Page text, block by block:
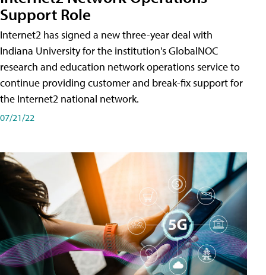
Support Role
Internet2 has signed a new three-year deal with
Indiana University for the institution's GlobalNOC
research and education network operations service to
continue providing customer and break-fix support for
the Internet2 national network.
07/21/22